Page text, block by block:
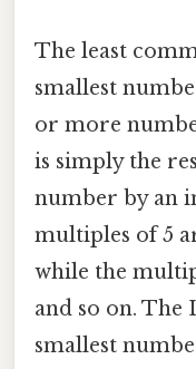
The least
smallest
or more
is simply the
number by an
multiples of 5
while the
and so on. The
smallest